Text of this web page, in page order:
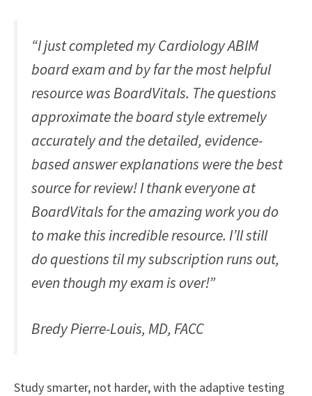
“I just completed my Cardiology ABIM
board exam and by far the most helpful
resource was BoardVitals. The questions
approximate the board style extremely
accurately and the detailed, evidence-
based answer explanations were the best
source for review! I thank everyone at
BoardVitals for the amazing work you do
to make this incredible resource. I’ll still
do questions til my subscription runs out,
even though my exam is over!”
Bredy Pierre-Louis, MD, FACC
Study smarter, not harder, with the adaptive testing